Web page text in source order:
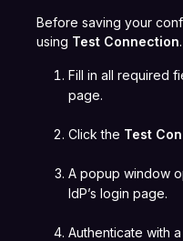
Before saving your
using Test Connection.
Fill in all required
page.
Click the Test
A popup window
IdP’s login page.
Authenticate with